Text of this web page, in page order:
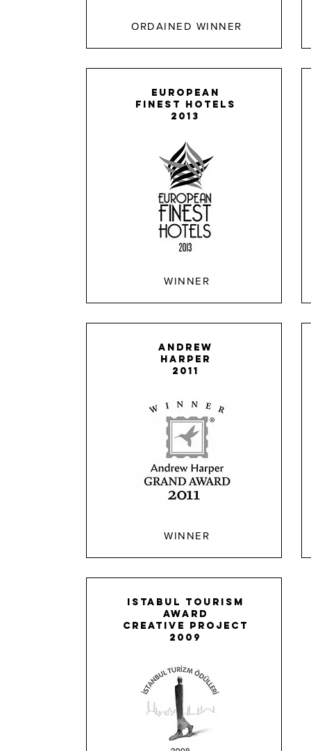
ORDAINED WINNER
EUROPEAN
FINEST HOTELS
2013
WINNER
ANDREW
HARPER
2011
WINNER
ISTABUL TOURISM
AWARD
creative project
2009